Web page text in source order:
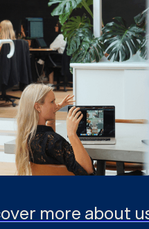
more about